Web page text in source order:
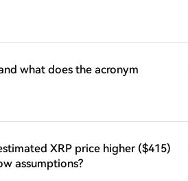
what does the acronym
XRP price higher ($415)
assumptions?